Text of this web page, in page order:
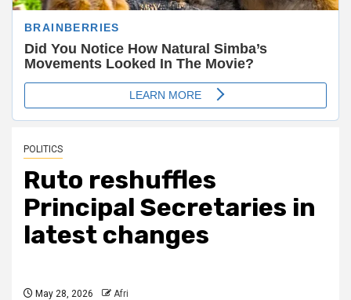
POLITICS
Ruto reshuffles
Principal Secretaries in
latest changes
May 28, 2026 Afri